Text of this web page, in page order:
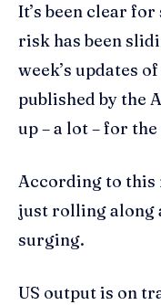
It’s been clear
risk has been
week’s updates
published by the
up – a lot – for
According to this
just rolling along
surging.
US output is on